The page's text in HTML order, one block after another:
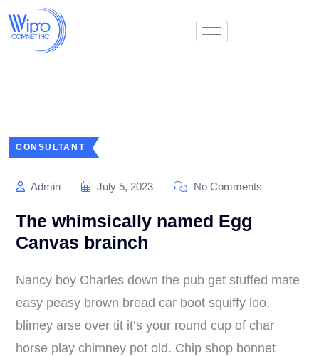
CONSULTANT
Admin July 5, 2023 No Comments
The whimsically named Egg
Canvas brainch
Nancy boy Charles down the pub get stuffed mate
easy peasy brown bread car boot squiffy loo,
blimey arse over tit it’s your round cup of char
horse play chimney pot old. Chip shop bonnet